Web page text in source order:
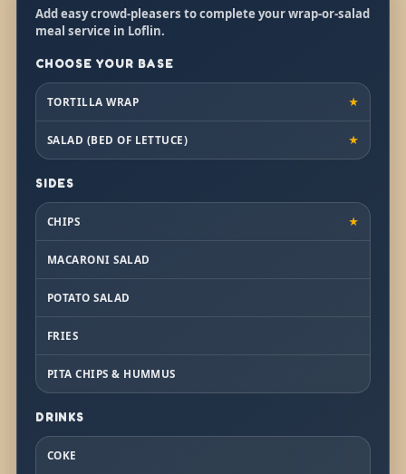
Add easy crowd-pleasers to complete your wrap-or-salad
meal service in Loflin.
CHOOSE YOUR BASE
TORTILLA WRAP ★
SALAD (BED OF LETTUCE) ★
SIDES
CHIPS ★
MACARONI SALAD
POTATO SALAD
FRIES
PITA CHIPS & HUMMUS
DRINKS
COKE